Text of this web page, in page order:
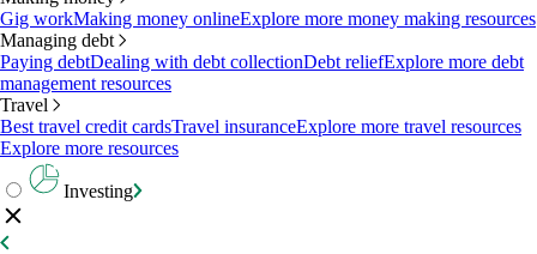
Gig workMaking money onlineExplore more money making resources
Managing debt
Paying debtDealing with debt collectionDebt reliefExplore more debt
management resources
Travel
Best travel credit cardsTravel insuranceExplore more travel resources
Explore more resources
Investing